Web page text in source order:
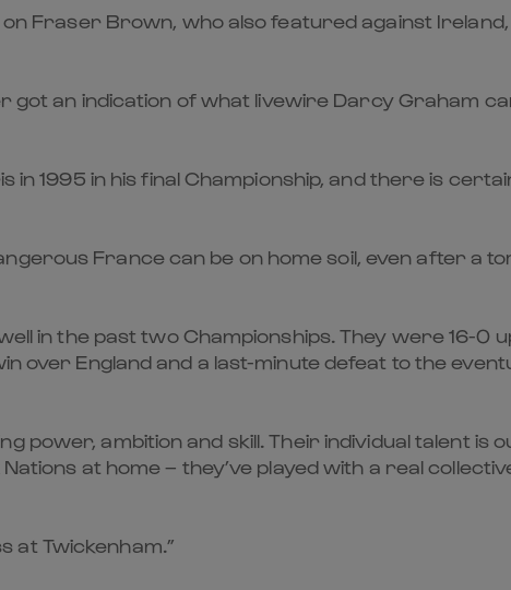
Fraser Brown, who also featured against
got an indication of what livewire Darcy Graham
in 1995 in his final Championship, and there is
France can be on home soil, even after a
in the past two Championships. They were 16-0
over England and a last-minute defeat to the
power, ambition and skill. Their individual talent is
at home – they’ve played with a real
at Twickenham.”